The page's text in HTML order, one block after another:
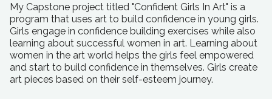
My Capstone project titled "Confident Girls In Art" is a
program that uses art to build confidence in young girls.
Girls engage in confidence building exercises while also
learning about successful women in art. Learning about
women in the art world helps the girls feel empowered
and start to build confidence in themselves. Girls create
art pieces based on their self-esteem journey.